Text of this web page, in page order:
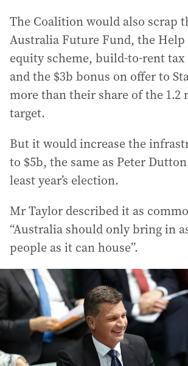
The Coalition would also scrap
Australia Future Fund, the Help
equity scheme, build-to-rent
and the $3b bonus on offer to
more than their share of the
target.
But it would increase the
to $5b, the same as Peter
least year’s election.
Mr Taylor described it as
“Australia should only bring in
people as it can house”.